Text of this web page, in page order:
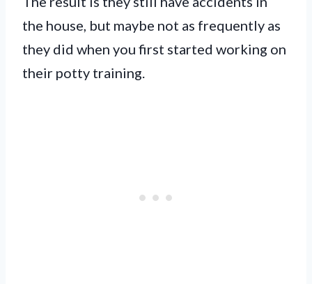
the house, but maybe not as frequently as
they did when you first started working on
their potty training.